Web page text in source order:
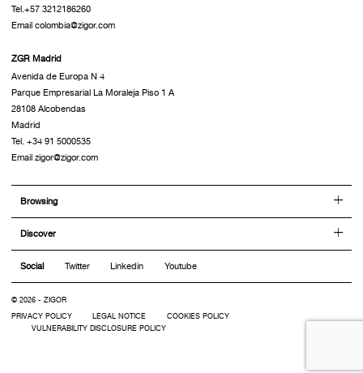
Tel.+57 3212186260
Email colombia@zigor.com
ZGR Madrid
Avenida de Europa N 4
Parque Empresarial La Moraleja Piso 1 A
28108 Alcobendas
Madrid
Tel. +34 91 5000535
Email zigor@zigor.com
Browsing
Discover
Social Twitter Linkedin Youtube
© 2026 - ZIGOR
PRIVACY POLICY LEGAL NOTICE
COOKIES POLICY
VULNERABILITY DISCLOSURE POLICY